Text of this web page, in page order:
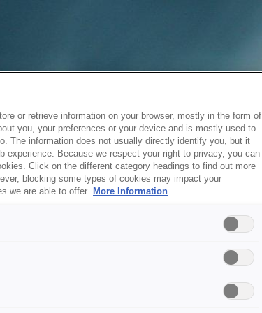
or retrieve information on your browser, mostly in the form of
you, your preferences or your device and is mostly used to
The information does not usually directly identify you, but it
experience. Because we respect your right to privacy, you can
Click on the different category headings to find out more
blocking some types of cookies may impact your
we are able to offer. More Information